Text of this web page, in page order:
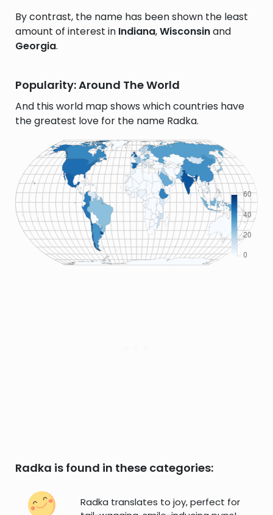
By contrast, the name has been shown the least
amount of interest in Indiana,Wisconsinand
Georgia.
Popularity: Around The World
And this world map shows which countries have
the greatest love for the name Radka.
Radka is found in these categories:
Radka translates to joy, perfect for